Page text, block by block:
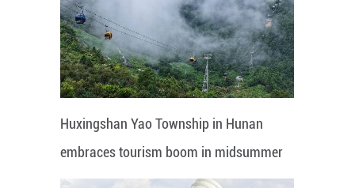
Huxingshan Yao Township in Hunan
embraces tourism boom in midsummer